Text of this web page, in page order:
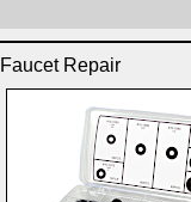
Faucet Repair